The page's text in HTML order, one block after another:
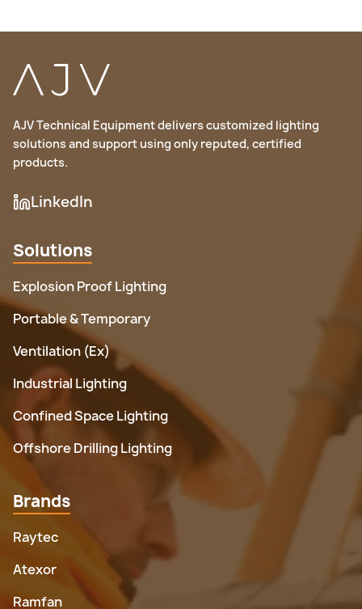
AJV Technical Equipment delivers customized lighting
solutions and support using only reputed, certified
products.
LinkedIn
Solutions
Explosion Proof Lighting
Portable & Temporary
Ventilation (Ex)
Industrial Lighting
Confined Space Lighting
Offshore Drilling Lighting
Brands
Raytec
Atexor
Ramfan